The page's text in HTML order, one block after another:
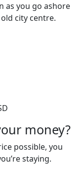
as you go ashore
city centre.
money?
possible, you
staying.